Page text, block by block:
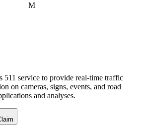
M
511 service to provide real-time traffic
on cameras, signs, events, and road
and analyses.